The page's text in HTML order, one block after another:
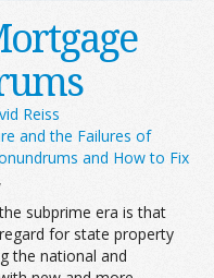
Reiss
and the Failures of
and How to Fix
subprime era is that
for state property
the national and